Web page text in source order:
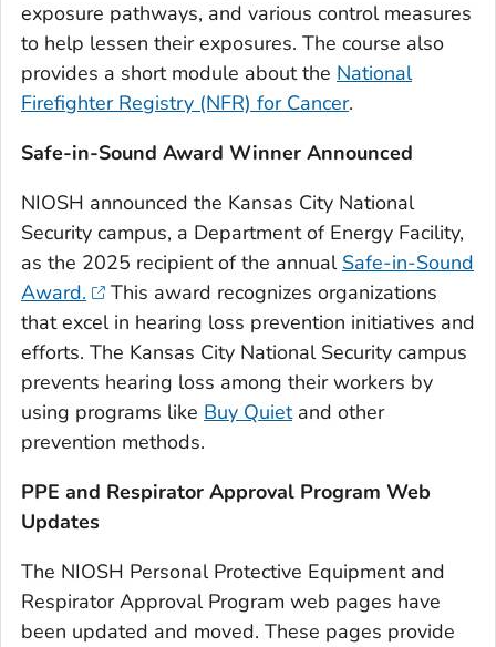
exposure pathways, and various control measures
to help lessen their exposures. The course also
provides a short module about the National
Firefighter Registry (NFR) for Cancer.
Safe-in-Sound Award Winner Announced
NIOSH announced the Kansas City National
Security campus, a Department of Energy Facility,
as the 2025 recipient of the annual Safe-in-Sound
Award.
This award recognizes organizations
that excel in hearing loss prevention initiatives and
efforts. The Kansas City National Security campus
prevents hearing loss among their workers by
using programs like Buy Quietand other
prevention methods.
PPE and Respirator Approval Program Web
Updates
The NIOSH Personal Protective Equipment and
Respirator Approval Program web pages have
been updated and moved. These pages provide